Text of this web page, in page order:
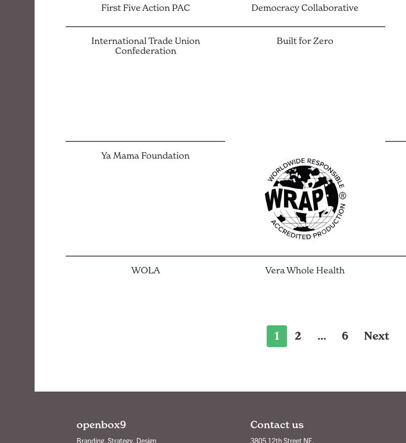
First Five Action PAC Democracy Collaborative
International Trade Union
Confederation
Built for Zero
Ya Mama Foundation
WOLA Vera Whole Health
1 2 … 6 Next
openbox9
Branding, Strategy, Design
Contact us
3805 12th Street NE,